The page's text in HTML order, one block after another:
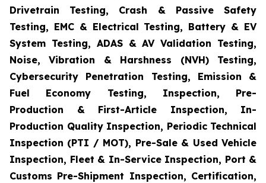
Drivetrain Testing, Crash & Passive Safety
Testing, EMC & Electrical Testing, Battery & EV
System Testing, ADAS & AV Validation Testing,
Noise, Vibration & Harshness (NVH) Testing,
Cybersecurity Penetration Testing, Emission &
Fuel Economy Testing, Inspection, Pre-
Production & First-Article Inspection, In-
Production Quality Inspection, Periodic Technical
Inspection (PTI / MOT), Pre-Sale & Used Vehicle
Inspection, Fleet & In-Service Inspection, Port &
Customs Pre-Shipment Inspection, Certification,